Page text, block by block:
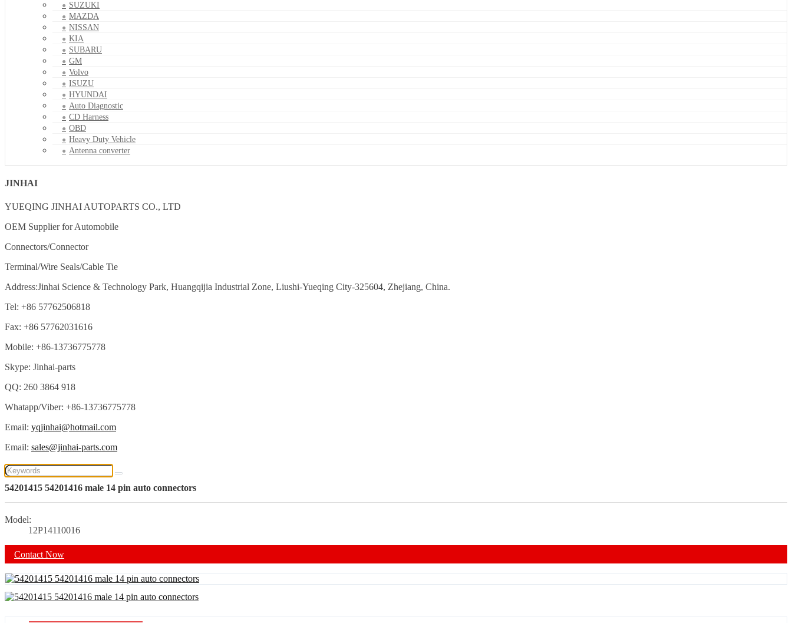
SUZUKI
MAZDA
NISSAN
KIA
SUBARU
GM
Volvo
ISUZU
HYUNDAI
Auto Diagnostic
CD Harness
OBD
Heavy Duty Vehicle
Antenna converter
JINHAI
YUEQING JINHAI AUTOPARTS CO., LTD
OEM Supplier for Automobile
Connectors/Connector
Terminal/Wire Seals/Cable Tie
Address:Jinhai Science & Technology Park, Huangqijia Industrial Zone, Liushi-Yueqing City-325604, Zhejiang, China.
Tel: +86 57762506818
Fax: +86 57762031616
Mobile: +86-13736775778
Skype: Jinhai-parts
QQ: 260 3864 918
Whatapp/Viber: +86-13736775778
Email: yqjinhai@hotmail.com
Email: sales@jinhai-parts.com
54201415 54201416 male 14 pin auto connectors
Model:
12P14110016
Contact Now